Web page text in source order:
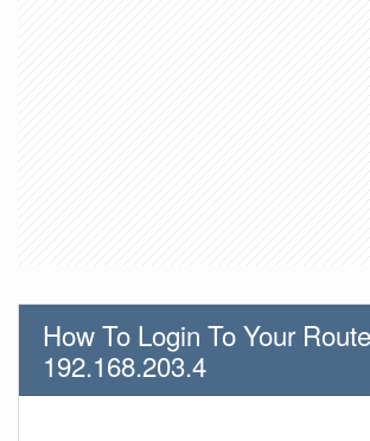
How To Login To Your
192.168.203.4